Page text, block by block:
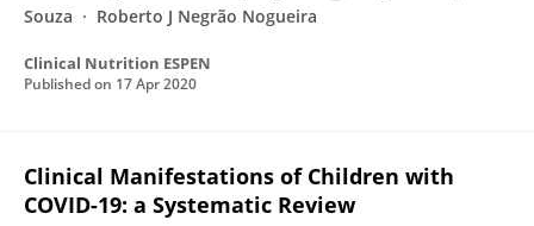
Souza
Roberto J Negrão Nogueira
Clinical Nutrition ESPEN
Published on 17 Apr 2020
Clinical Manifestations of Children with
COVID-19: a Systematic Review